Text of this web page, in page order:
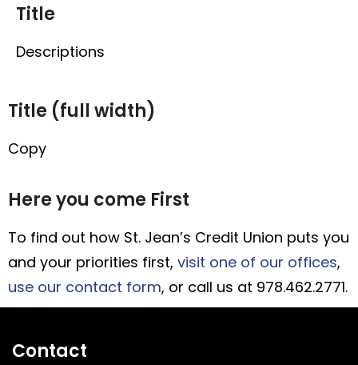
Title
Descriptions
Title (full width)
Copy
Here you come First
To find out how St. Jean’s Credit Union puts you
and your priorities first, visit one of our offices,
use our contact form, or call us at 978.462.2771.
Contact